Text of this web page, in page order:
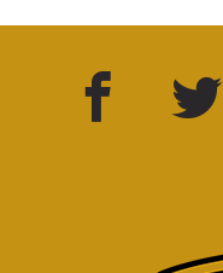
FOLLOW US:
Facebook
Twitter
Instagram
YouTube
TikTok
LinkedIn